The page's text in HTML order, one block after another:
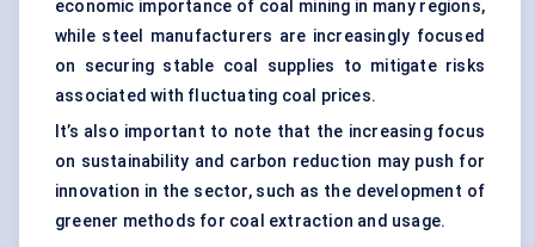
economic importance of coal mining in many regions,
while steel manufacturers are increasingly focused
on securing stable coal supplies to mitigate risks
associated with fluctuating coal prices.
It’s also important to note that the increasing focus
on sustainability and carbon reduction may push for
innovation in the sector, such as the development of
greener methods for coal extraction and usage.